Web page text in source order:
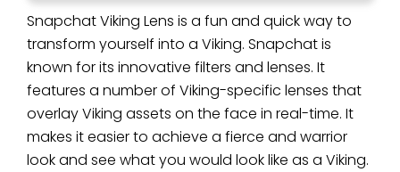
Snapchat Viking Lens is a fun and quick way to
transform yourself into a Viking. Snapchat is
known for its innovative filters and lenses. It
features a number of Viking-specific lenses that
overlay Viking assets on the face in real-time. It
makes it easier to achieve a fierce and warrior
look and see what you would look like as a Viking.